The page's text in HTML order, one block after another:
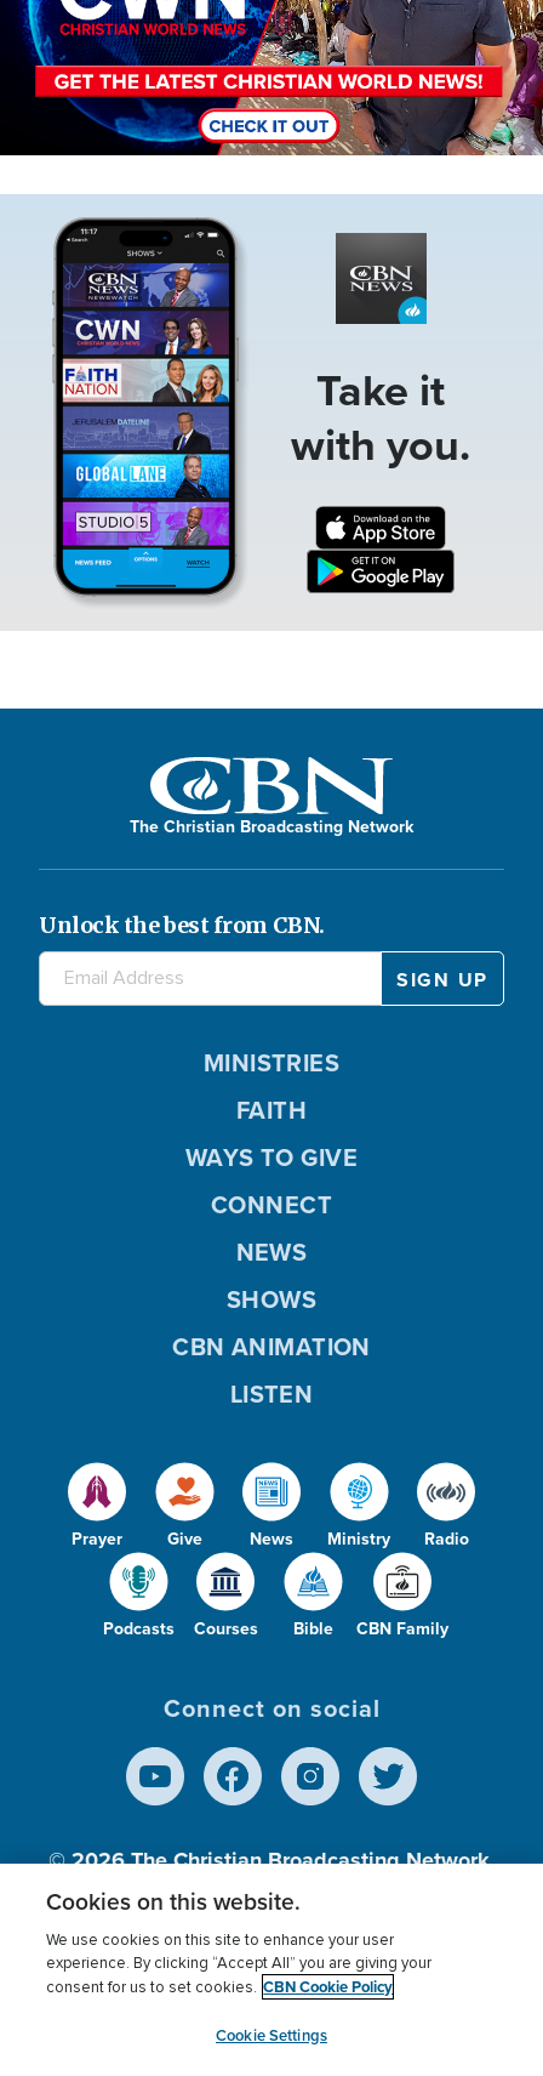
Take it
with you.
The Christian Broadcasting Network
Unlock the best from CBN.
Prayer Give News Ministry Radio
Podcasts Courses Bible CBN Family
MINISTRIES
FAITH
WAYS TO GIVE
CONNECT
NEWS
SHOWS
CBN ANIMATION
LISTEN
Connect on social
© 2026The Christian Broadcasting Network,
Inc., A nonprofit 501 (c)(3) Charitable
Terms of use Privacy Policy
Donor Privacy
Cookies Settings
myCBN
Cookies on this website.
We use cookies on this site to enhance your user
experience. By clicking “Accept All” you are giving your
consent for us to set cookies. CBN Cookie Policy
Cookie Settings